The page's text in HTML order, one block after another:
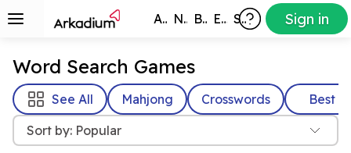
All Games New Best Exclusive Subscribers Sign in
Word Search Games
See All Mahjong Crosswords
Best
Sort by: Popular